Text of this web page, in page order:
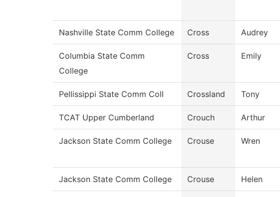
Nashville State Comm College Cross Audrey
Columbia State Comm
College
Cross Emily
Pellissippi State Comm Coll Crossland Tony
TCAT Upper Cumberland Crouch Arthur
Jackson State Comm College Crouse Wren
Jackson State Comm College Crouse Helen